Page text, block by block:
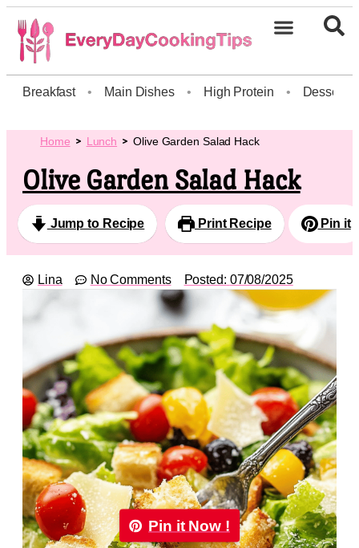
Breakfast • Main Dishes • High Protein • Dessert
Home Lunch Olive Garden Salad Hack
Olive Garden Salad Hack
Jump to Recipe Print Recipe Pin it
Lina No Comments Posted: 07/08/2025
Pin it Now !